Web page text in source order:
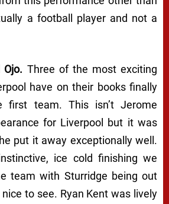
a football player and not a
Three of the most exciting
have on their books finally
first team. This isn’t Jerome
for Liverpool but it was
put it away exceptionally well.
ice cold finishing we
team with Sturridge being out
to see. Ryan Kent was lively